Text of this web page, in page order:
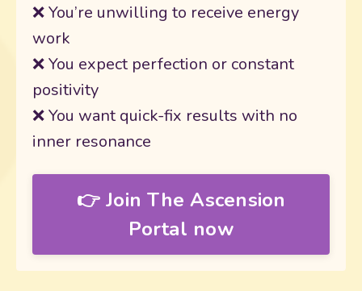
❌ You’re unwilling to receive energy
work
❌ You expect perfection or constant
positivity
❌ You want quick-fix results with no
inner resonance
👉 Join The Ascension
Portal now